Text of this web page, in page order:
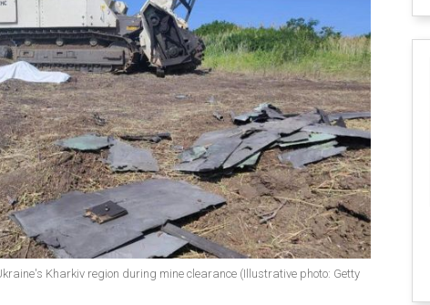
Kharkiv region during mine clearance (Illustrative photo: Getty